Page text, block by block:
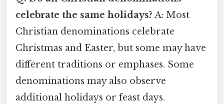
celebrate the same holidays? A: Most
Christian denominations celebrate
Christmas and Easter, but some may have
different traditions or emphases. Some
denominations may also observe
additional holidays or feast days.